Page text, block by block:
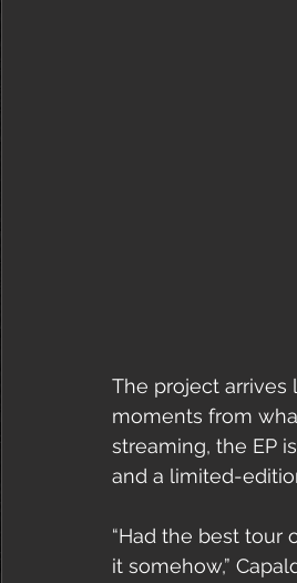
The project arrives
moments from
streaming, the EP
and a limited-
“Had the best tour
it somehow,”